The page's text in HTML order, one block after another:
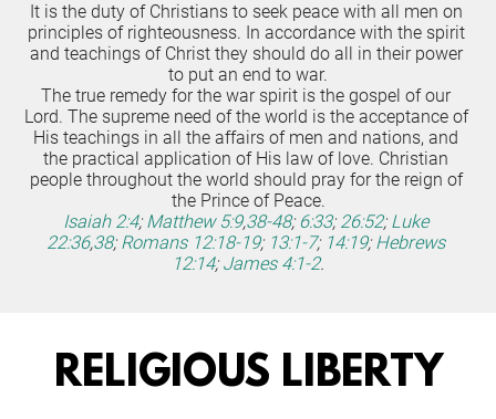
It is the duty of Christians to seek peace with all men on
principles of righteousness. In accordance with the spirit
and teachings of Christ they should do all in their power
to put an end to war.
The true remedy for the war spirit is the gospel of our
Lord. The supreme need of the world is the acceptance of
His teachings in all the affairs of men and nations, and
the practical application of His law of love. Christian
people throughout the world should pray for the reign of
the Prince of Peace.
Isaiah 2:4; Matthew 5:9,38-48; 6:33; 26:52; Luke
22:36,38; Romans 12:18-19; 13:1-7; 14:19; Hebrews
12:14; James 4:1-2.
RELIGIOUS LIBERTY